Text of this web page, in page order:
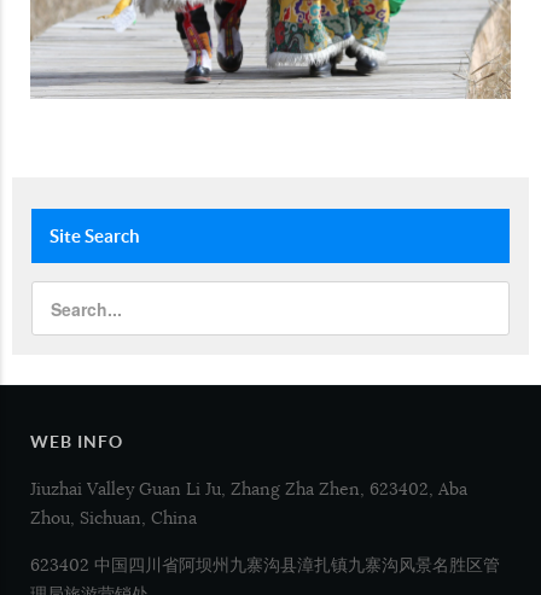
SiteSearch
WEB INFO
Jiuzhai Valley Guan Li Ju, Zhang Zha Zhen, 623402, Aba
Zhou, Sichuan, China
623402 中国四川省阿坝州九寨沟县漳扎镇九寨沟风景名胜区管